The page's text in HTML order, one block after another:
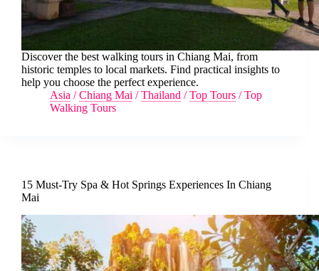
Discover the best walking tours in Chiang Mai, from
historic temples to local markets. Find practical insights to
help you choose the perfect experience.
Asia /Chiang Mai /Thailand /Top Tours /Top
Walking Tours
15 Must-Try Spa & Hot Springs Experiences In Chiang
Mai